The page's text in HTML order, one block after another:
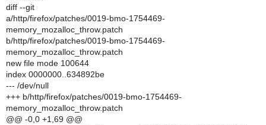
diff --git
a/http/firefox/patches/0019-bmo-1754469-
memory_mozalloc_throw.patch
b/http/firefox/patches/0019-bmo-1754469-
memory_mozalloc_throw.patch
new file mode 100644
index 0000000..634892be
--- /dev/null
+++ b/http/firefox/patches/0019-bmo-1754469-
memory_mozalloc_throw.patch
@@ -0,0 +1,69 @@